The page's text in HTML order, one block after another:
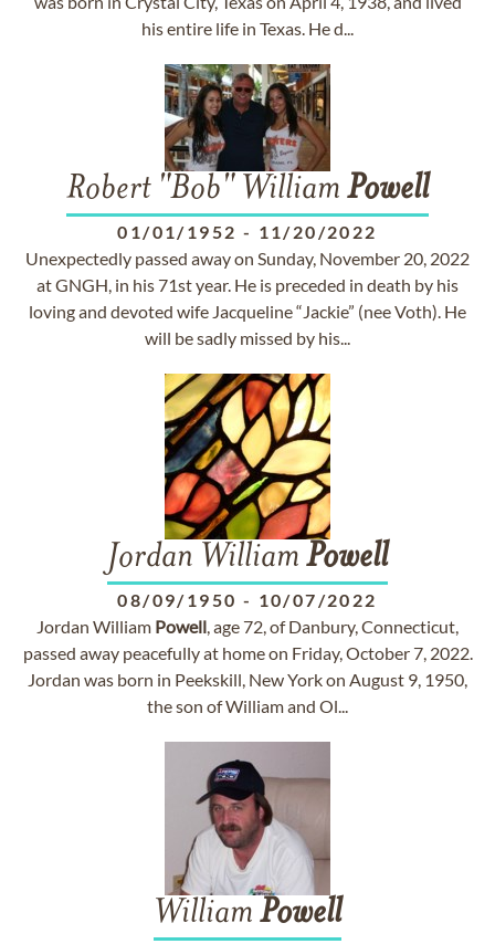
his entire life in Texas. He d...
Robert "Bob" William Powell
01/01/1952 - 11/20/2022
Unexpectedly passed away on Sunday, November 20, 2022
at GNGH, in his 71st year. He is preceded in death by his
loving and devoted wife Jacqueline “Jackie” (nee Voth). He
will be sadly missed by his...
Jordan William Powell
08/09/1950 - 10/07/2022
Jordan William Powell, age 72, of Danbury, Connecticut,
passed away peacefully at home on Friday, October 7, 2022.
Jordan was born in Peekskill, New York on August 9, 1950,
the son of William and Ol...
William Powell